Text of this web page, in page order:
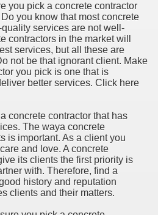
you pick a concrete contractor
you know that most concrete
services are not well-
contractors in the market will
services, but all these are
not be that ignorant client. Make
you pick is one that is
better services. Click here
concrete contractor that has
The waya concrete
is important. As a client you
and love. A concrete
its clients the first priority is
with. Therefore, find a
history and reputation
clients and their matters.